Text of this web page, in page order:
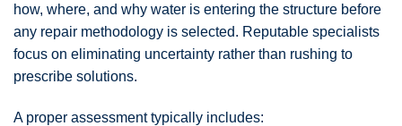
how, where, and why water is entering the structure before
any repair methodology is selected. Reputable specialists
focus on eliminating uncertainty rather than rushing to
prescribe solutions.
A proper assessment typically includes: